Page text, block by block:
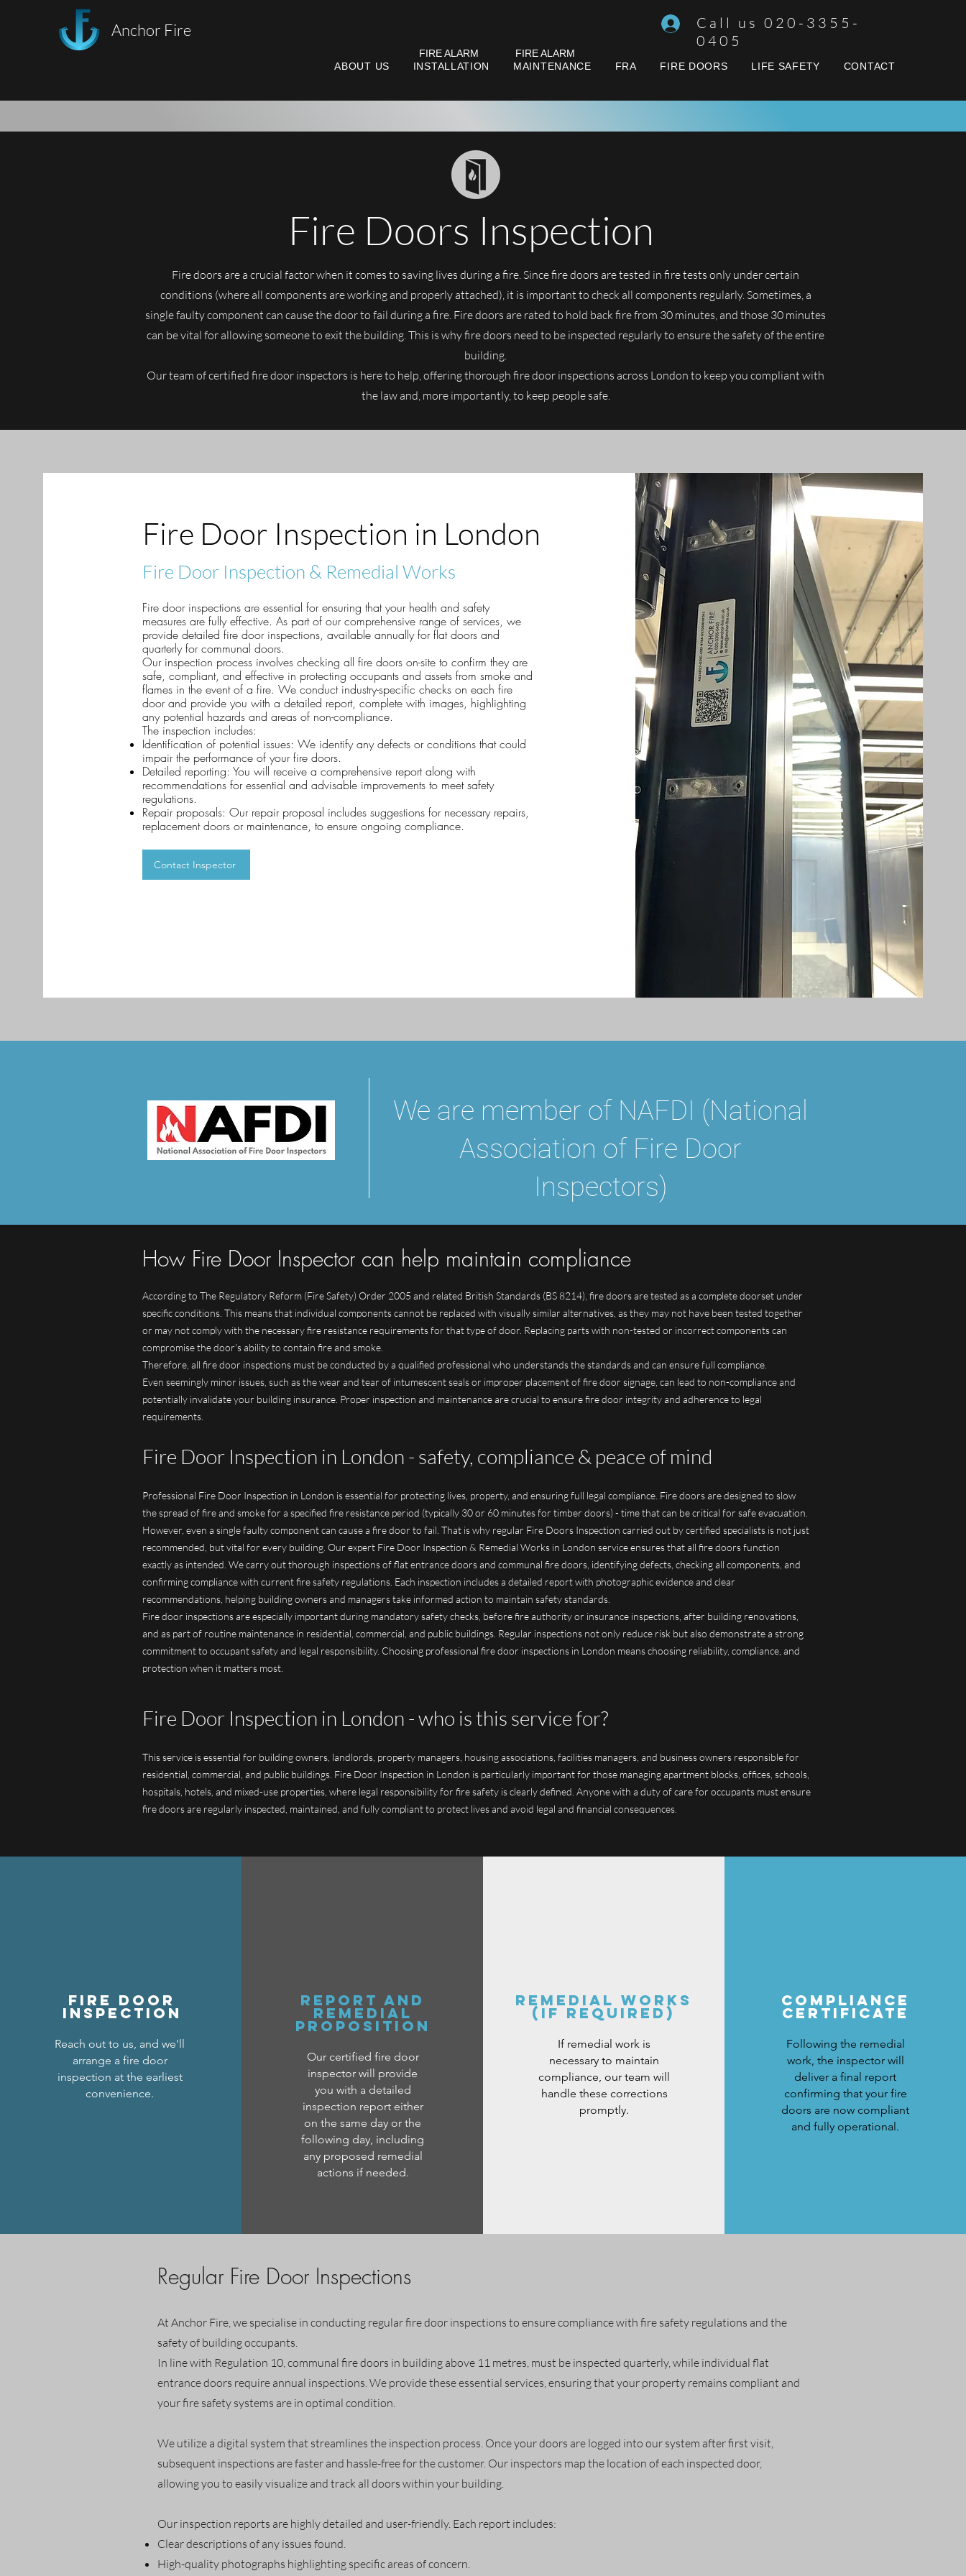
Anchor Fire
Call us 020-3355-
0405
ABOUT US INSTALLATION MAINTENANCE FRA FIRE DOORS LIFE SAFETY CONTACT
FIRE ALARM FIRE ALARM
Fire Doors Inspection
Fire doors are a crucial factor when it comes to saving lives during a fire. Since fire doors are tested in fire tests only under certain
conditions (where all components are working and properly attached), it is important to check all components regularly. Sometimes, a
single faulty component can cause the door to fail during a fire. Fire doors are rated to hold back fire from 30 minutes, and those 30 minutes
can be vital for allowing someone to exit the building. This is why fire doors need to be inspected regularly to ensure the safety of the entire
building.
Our team of certified fire door inspectors is here to help, offering thorough fire door inspections across London to keep you compliant with
the law and, more importantly, to keep people safe.
Fire Door Inspection in London
Fire Door Inspection & Remedial Works
Fire door inspections are essential for ensuring that your health and safety
measures are fully effective. As part of our comprehensive range of services, we
provide detailed fire door inspections, available annually for flat doors and
quarterly for communal doors.
Our inspection process involves checking all fire doors on-site to confirm they are
safe, compliant, and effective in protecting occupants and assets from smoke and
flames in the event of a fire. We conduct industry-specific checks on each fire
door and provide you with a detailed report, complete with images, highlighting
any potential hazards and areas of non-compliance.
The inspection includes:
Identification of potential issues: We identify any defects or conditions that could
impair the performance of your fire doors.
Detailed reporting: You will receive a comprehensive report along with
recommendations for essential and advisable improvements to meet safety
regulations.
Repair proposals: Our repair proposal includes suggestions for necessary repairs,
replacement doors or maintenance, to ensure ongoing compliance.
Contact Inspector
We are member of NAFDI (National
Association of Fire Door
Inspectors)
How Fire Door Inspector can help maintain compliance
According to The Regulatory Reform (Fire Safety) Order 2005 and related British Standards (BS 8214), fire doors are tested as a complete doorset under
specific conditions. This means that individual components cannot be replaced with visually similar alternatives, as they may not have been tested together
or may not comply with the necessary fire resistance requirements for that type of door. Replacing parts with non-tested or incorrect components can
compromise the door's ability to contain fire and smoke.
Therefore, all fire door inspections must be conducted by a qualified professional who understands the standards and can ensure full compliance.
Even seemingly minor issues, such as the wear and tear of intumescent seals or improper placement of fire door signage, can lead to non-compliance and
potentially invalidate your building insurance. Proper inspection and maintenance are crucial to ensure fire door integrity and adherence to legal
requirements.
Fire Door Inspection in London - safety, compliance & peace of mind
Professional Fire Door Inspection in London is essential for protecting lives, property, and ensuring full legal compliance. Fire doors are designed to slow
the spread of fire and smoke for a specified fire resistance period (typically 30 or 60 minutes for timber doors) - time that can be critical for safe evacuation.
However, even a single faulty component can cause a fire door to fail. That is why regular Fire Doors Inspection carried out by certified specialists is not just
recommended, but vital for every building. Our expert Fire Door Inspection & Remedial Works in London service ensures that all fire doors function
exactly as intended. We carry out thorough inspections of flat entrance doors and communal fire doors, identifying defects, checking all components, and
confirming compliance with current fire safety regulations. Each inspection includes a detailed report with photographic evidence and clear
recommendations, helping building owners and managers take informed action to maintain safety standards.
Fire door inspections are especially important during mandatory safety checks, before fire authority or insurance inspections, after building renovations,
and as part of routine maintenance in residential, commercial, and public buildings. Regular inspections not only reduce risk but also demonstrate a strong
commitment to occupant safety and legal responsibility. Choosing professional fire door inspections in London means choosing reliability, compliance, and
protection when it matters most.
Fire Door Inspection in London - who is this service for?
This service is essential for building owners, landlords, property managers, housing associations, facilities managers, and business owners responsible for
residential, commercial, and public buildings. Fire Door Inspection in London is particularly important for those managing apartment blocks, offices, schools,
hospitals, hotels, and mixed-use properties, where legal responsibility for fire safety is clearly defined. Anyone with a duty of care for occupants must ensure
fire doors are regularly inspected, maintained, and fully compliant to protect lives and avoid legal and financial consequences.
FIRE DOOR
INSPECTION
Reach out to us, and we'll
arrange a fire door
inspection at the earliest
convenience.
REPORT AND
REMEDIAL
PROPOSITION
Our certified fire door
inspector will provide
you with a detailed
inspection report either
on the same day or the
following day, including
any proposed remedial
actions if needed.
REMEDIAL WORKS
(IF REQUIRED)
If remedial work is
necessary to maintain
compliance, our team will
handle these corrections
promptly.
COMPLIANCE
CERTIFICATe
Following the remedial
work, the inspector will
deliver a final report
confirming that your fire
doors are now compliant
and fully operational.
Regular Fire Door Inspections
At Anchor Fire, we specialise in conducting regular fire door inspections to ensure compliance with fire safety regulations and the
safety of building occupants.
In line with Regulation 10, communal fire doors in building above 11 metres, must be inspected quarterly, while individual flat
entrance doors require annual inspections. We provide these essential services, ensuring that your property remains compliant and
your fire safety systems are in optimal condition.
We utilize a digital system that streamlines the inspection process. Once your doors are logged into our system after first visit,
subsequent inspections are faster and hassle-free for the customer. Our inspectors map the location of each inspected door,
allowing you to easily visualize and track all doors within your building.
Our inspection reports are highly detailed and user-friendly. Each report includes:
Clear descriptions of any issues found.
High-quality photographs highlighting specific areas of concern.